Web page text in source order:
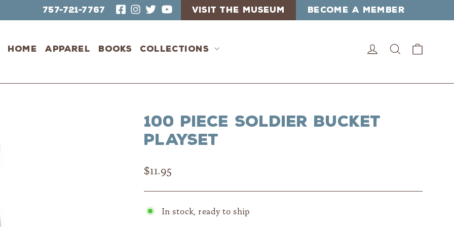
Home Apparel Books Collections Log inSearch
757-721-7767 VISIT THE MUSEUM BECOME A MEMBER
100 piece Soldier Bucket
Playset
Regular
$11.95
In stock, ready to ship